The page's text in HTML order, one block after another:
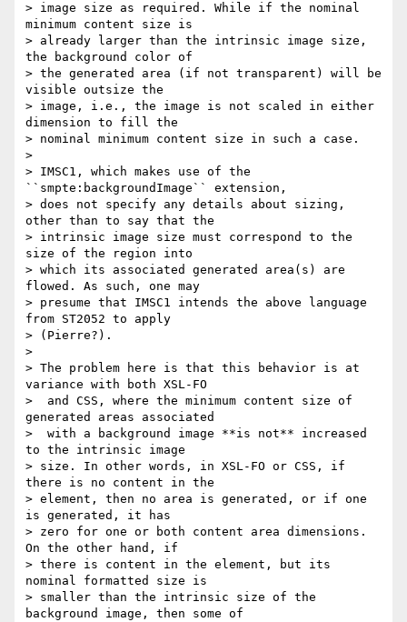
> image size as required. While if the nominal
minimum content size is
> already larger than the intrinsic image size,
the background color of
> the generated area (if not transparent) will be
visible outsize the
> image, i.e., the image is not scaled in either
dimension to fill the
> nominal minimum content size in such a case.
>
> IMSC1, which makes use of the
``smpte:backgroundImage`` extension,
> does not specify any details about sizing,
other than to say that the
> intrinsic image size must correspond to the
size of the region into
> which its associated generated area(s) are
flowed. As such, one may
> presume that IMSC1 intends the above language
from ST2052 to apply
> (Pierre?).
>
> The problem here is that this behavior is at
variance with both XSL-FO
>  and CSS, where the minimum content size of
generated areas associated
>  with a background image **is not** increased
to the intrinsic image
> size. In other words, in XSL-FO or CSS, if
there is no content in the
> element, then no area is generated, or if one
is generated, it has
> zero for one or both content area dimensions.
On the other hand, if
> there is content in the element, but its
nominal formatted size is
> smaller than the intrinsic size of the
background image, then some of